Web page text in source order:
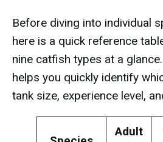
Before diving into individual
here is a quick reference
nine catfish types at a
helps you quickly identify
tank size, experience level,
Adult